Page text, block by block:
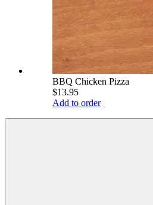
BBQ Chicken Pizza
$13.95
Add to order